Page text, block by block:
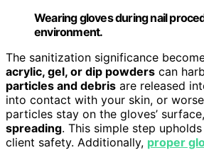
Wearing gloves during nail
environment.
The sanitization significance
acrylic, gel, or dip powders can
particles and debris are released
into contact with your skin, or
particles stay on the gloves’
spreading. This simple step
client safety. Additionally, proper